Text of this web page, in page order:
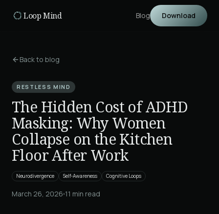
Loop Mind
Blog Download
Back to blog
RESTLESS MIND
The Hidden Cost of ADHD
Masking: Why Women
Collapse on the Kitchen
Floor After Work
Neurodivergence Self-Awareness Cognitive Loops
March 26, 2026 11 min read